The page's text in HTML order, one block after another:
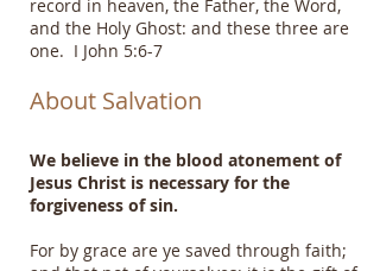
record in heaven, the Father, the Word,
and the Holy Ghost: and these three are
one. I John 5:6-7
About Salvation
We believe in the blood atonement of
Jesus Christ is necessary for the
forgiveness of sin.
For by grace are ye saved through faith;